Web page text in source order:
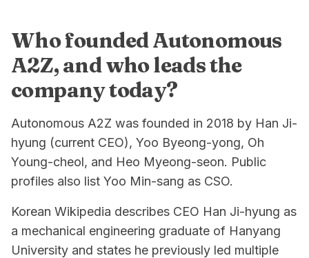
Who founded Autonomous
A2Z, and who leads the
company today?
Autonomous A2Z was founded in 2018 by Han Ji-
hyung (current CEO), Yoo Byeong-yong, Oh
Young-cheol, and Heo Myeong-seon. Public
profiles also list Yoo Min-sang as CSO.
Korean Wikipedia describes CEO Han Ji-hyung as
a mechanical engineering graduate of Hanyang
University and states he previously led multiple